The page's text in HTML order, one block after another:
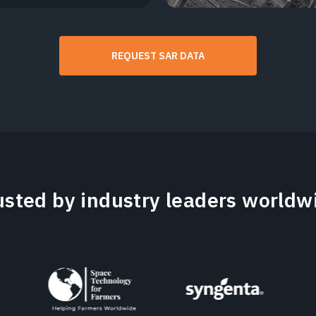
REQUEST SAR DATA
by industry leaders